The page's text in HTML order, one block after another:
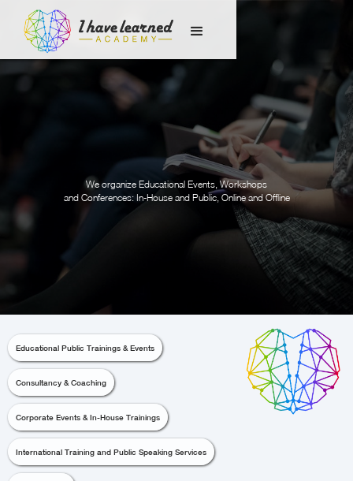
We organize Educational Events, Workshops
and Conferences: In-House and Public, Online and Offline
Educational Public Trainings & Events
Consultancy & Coaching
Corporate Events & In-House Trainings
International Training and Public Speaking Services